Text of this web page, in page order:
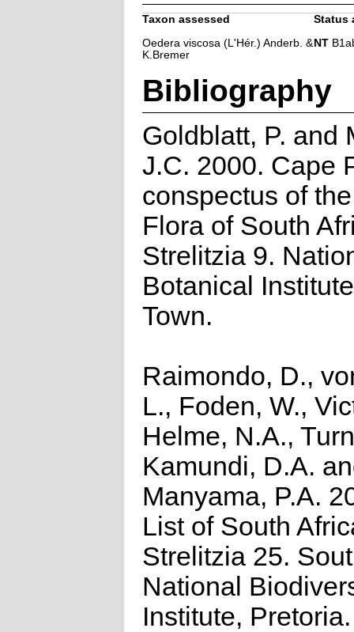
Taxon assessed
Status
Oedera viscosa (L'Hér.) Anderb. &
K.Bremer
NT
Bibliography
Goldblatt, P. and
J.C. 2000. Cape
conspectus of
Flora of South
Strelitzia 9.
Botanical
Town.
Raimondo, D.,
L., Foden, W.,
Helme, N.A.,
Kamundi, D.A.
Manyama, P.A.
List of South
Strelitzia 25.
National
Institute, Pretoria.